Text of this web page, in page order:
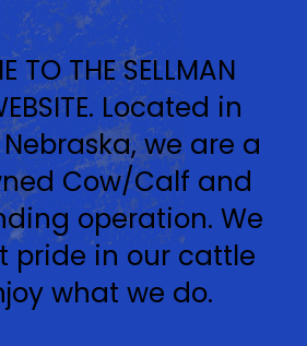
TO THE SELLMAN
Located in
we are a
Cow/Calf and
operation. We
pride in our cattle
what we do.